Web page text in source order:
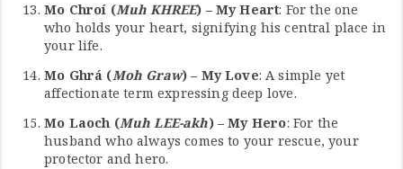
Mo Chroí (Muh KHREE) – My Heart: For the one
who holds your heart, signifying his central place in
your life.
Mo Ghrá (Moh Graw) – My Love: A simple yet
affectionate term expressing deep love.
Mo Laoch (Muh LEE-akh) – My Hero: For the
husband who always comes to your rescue, your
protector and hero.